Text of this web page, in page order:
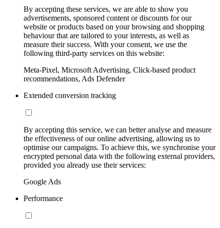
By accepting these services, we are able to show you
advertisements, sponsored content or discounts for our
website or products based on your browsing and shopping
behaviour that are tailored to your interests, as well as
measure their success. With your consent, we use the
following third-party services on this website:
Meta-Pixel, Microsoft Advertising, Click-based product
recommendations, Ads Defender
Extended conversion tracking
By accepting this service, we can better analyse and measure
the effectiveness of our online advertising, allowing us to
optimise our campaigns. To achieve this, we synchronise your
encrypted personal data with the following external providers,
provided you already use their services:
Google Ads
Performance